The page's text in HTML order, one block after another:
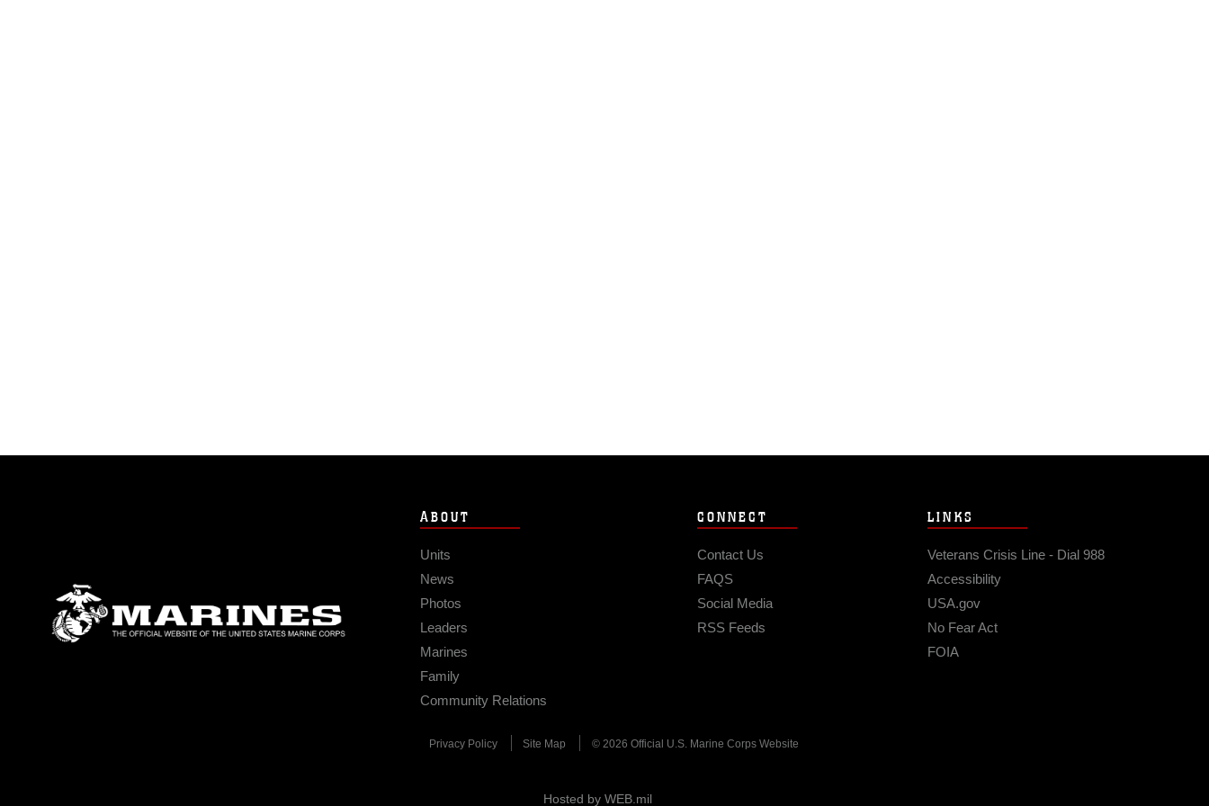
ABOUT
Units
News
Photos
Leaders
Marines
Family
Community Relations
CONNECT
Contact Us
FAQS
Social Media
RSS Feeds
LINKS
Veterans Crisis Line - Dial 988
Accessibility
USA.gov
No Fear Act
FOIA
Privacy Policy Site Map © 2026 Official U.S. Marine Corps Website
Hosted by WEB.mil